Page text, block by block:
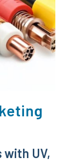
UV,